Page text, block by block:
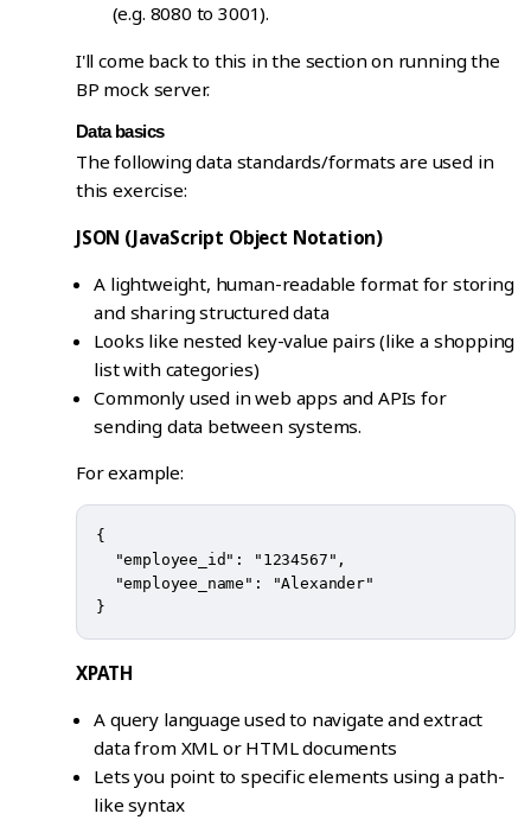
(e.g. 8080 to 3001).
I'll come back to this in the section on running the
BP mock server.
Data basics
The following data standards/formats are used in
this exercise:
JSON (JavaScript Object Notation)
A lightweight, human-readable format for storing
and sharing structured data
Looks like nested key-value pairs (like a shopping
list with categories)
Commonly used in web apps and APIs for
sending data between systems.
For example:
{
  "employee_id": "1234567",
  "employee_name": "Alexander"
XPATH
A query language used to navigate and extract
data from XML or HTML documents
Lets you point to specific elements using a path-
like syntax